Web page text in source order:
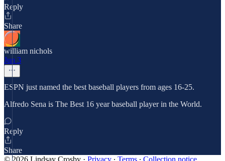
Reply
Share
william nichols
Jun 3
ESPN just named the best baseball players from ages 16-25.
Alfredo Sena is The Best 16 year baseball player in the World.
Reply
Share
© 2026 Lindsay Crosby · Privacy ∙ Terms ∙ Collection notice